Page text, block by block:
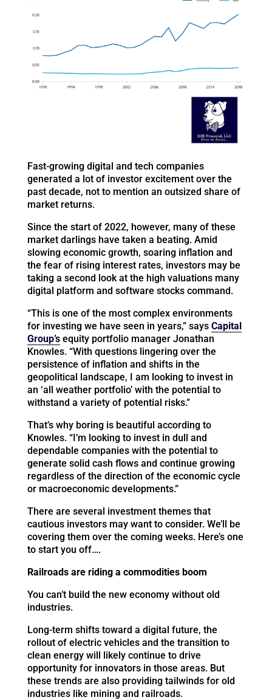
Fast-growing digital and tech companies
generated a lot of investor excitement over the
past decade, not to mention an outsized share of
market returns.
Since the start of 2022, however, many of these
market darlings have taken a beating. Amid
slowing economic growth, soaring inflation and
the fear of rising interest rates, investors may be
taking a second look at the high valuations many
digital platform and software stocks command.
“This is one of the most complex environments
for investing we have seen in years,” says Capital
Group’sequity portfolio manager Jonathan
Knowles. “With questions lingering over the
persistence of inflation and shifts in the
geopolitical landscape, I am looking to invest in
an ‘all weather portfolio’ with the potential to
withstand a variety of potential risks.”
That’s why boring is beautiful according to
Knowles. “I’m looking to invest in dull and
dependable companies with the potential to
generate solid cash flows and continue growing
regardless of the direction of the economic cycle
or macroeconomic developments.”
There are several investment themes that
cautious investors may want to consider. We’ll be
covering them over the coming weeks. Here’s one
to start you off….
Railroads are riding a commodities boom
You can’t build the new economy without old
industries.
Long-term shifts toward a digital future, the
rollout of electric vehicles and the transition to
clean energy will likely continue to drive
opportunity for innovators in those areas. But
these trends are also providing tailwinds for old
industries like mining and railroads.